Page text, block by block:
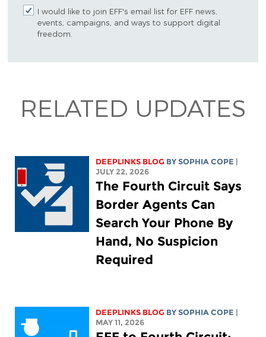
I would like to join EFF's email list for EFF news,
events, campaigns, and ways to support digital
freedom.
RELATED UPDATES
DEEPLINKS BLOG BYSOPHIA COPE
JULY 22, 2026
The Fourth Circuit Says
Border Agents Can
Search Your Phone By
Hand, No Suspicion
Required
DEEPLINKS BLOG BYSOPHIA COPE
MAY 11, 2026